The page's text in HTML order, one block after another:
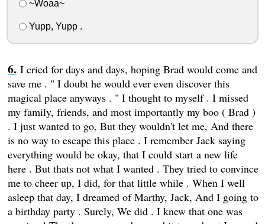
~Woaa~
Yupp, Yupp .
I cried for days and days, hoping Brad would come and
save me . " I doubt he would ever even discover this
magical place anyways . " I thought to myself . I missed
my family, friends, and most importantly my boo ( Brad )
. I just wanted to go, But they wouldn't let me, And there
is no way to escape this place . I remember Jack saying
everything would be okay, that I could start a new life
here . But thats not what I wanted . They tried to convince
me to cheer up, I did, for that little while . When I well
asleep that day, I dreamed of Marthy, Jack, And I going to
a birthday party . Surely, We did . I knew that one was